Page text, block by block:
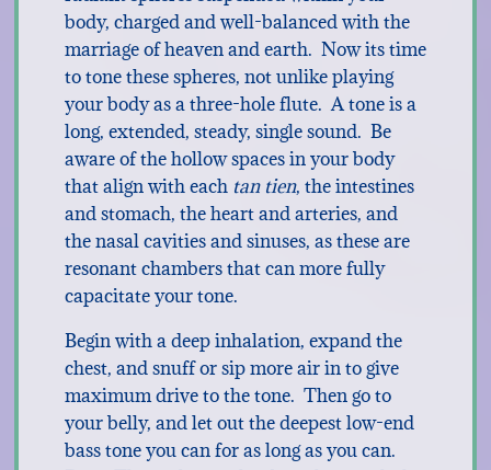
body, charged and well-balanced with the
marriage of heaven and earth. Now its time
to tone these spheres, not unlike playing
your body as a three-hole flute. A tone is a
long, extended, steady, single sound. Be
aware of the hollow spaces in your body
that align with eachtan tien, the intestines
and stomach, the heart and arteries, and
the nasal cavities and sinuses, as these are
resonant chambers that can more fully
capacitate your tone.
Begin with a deep inhalation, expand the
chest, and snuff or sip more air in to give
maximum drive to the tone. Then go to
your belly, and let out the deepest low-end
bass tone you can for as long as you can.